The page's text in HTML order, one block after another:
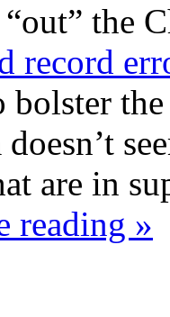
the
record
bolster
are in
reading »